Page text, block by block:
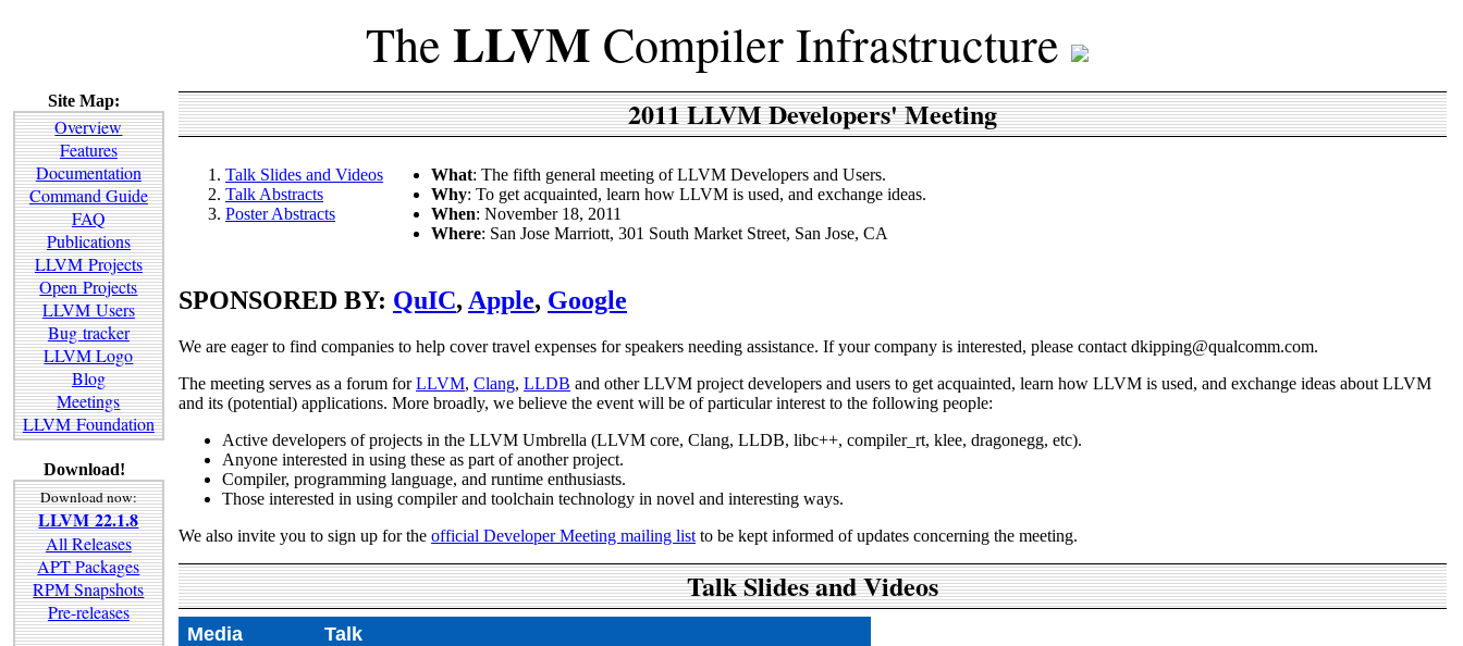
The LLVM Compiler Infrastructure
Site Map:
Overview
Features
Documentation
Command Guide
FAQ
Publications
LLVM Projects
Open Projects
LLVM Users
Bug tracker
LLVM Logo
Blog
Meetings
LLVM Foundation
Download!
Download now:
LLVM 22.1.8
All Releases
APT Packages
RPM Snapshots
Pre-releases
2011 LLVM Developers' Meeting
Talk Slides and Videos
Talk Abstracts
Poster Abstracts
What: The fifth general meeting of LLVM Developers and Users.
Why: To get acquainted, learn how LLVM is used, and exchange ideas.
When: November 18, 2011
Where: San Jose Marriott, 301 South Market Street, San Jose, CA
SPONSORED BY: QuIC, Apple, Google
We are eager to find companies to help cover travel expenses for speakers needing assistance. If your company is interested, please contact dkipping@qualcomm.com.
The meeting serves as a forum forLLVM, Clang, LLDB and other LLVM project developers and users to get acquainted, learn how LLVM is used, and exchange ideas about LLVM
and its (potential) applications. More broadly, we believe the event will be of particular interest to the following people:
Active developers of projects in the LLVM Umbrella (LLVM core, Clang, LLDB, libc++, compiler_rt, klee, dragonegg, etc).
Anyone interested in using these as part of another project.
Compiler, programming language, and runtime enthusiasts.
Those interested in using compiler and toolchain technology in novel and interesting ways.
We also invite you to sign up for the official Developer Meeting mailing list to be kept informed of updates concerning the meeting.
Talk Slides and Videos
Media Talk